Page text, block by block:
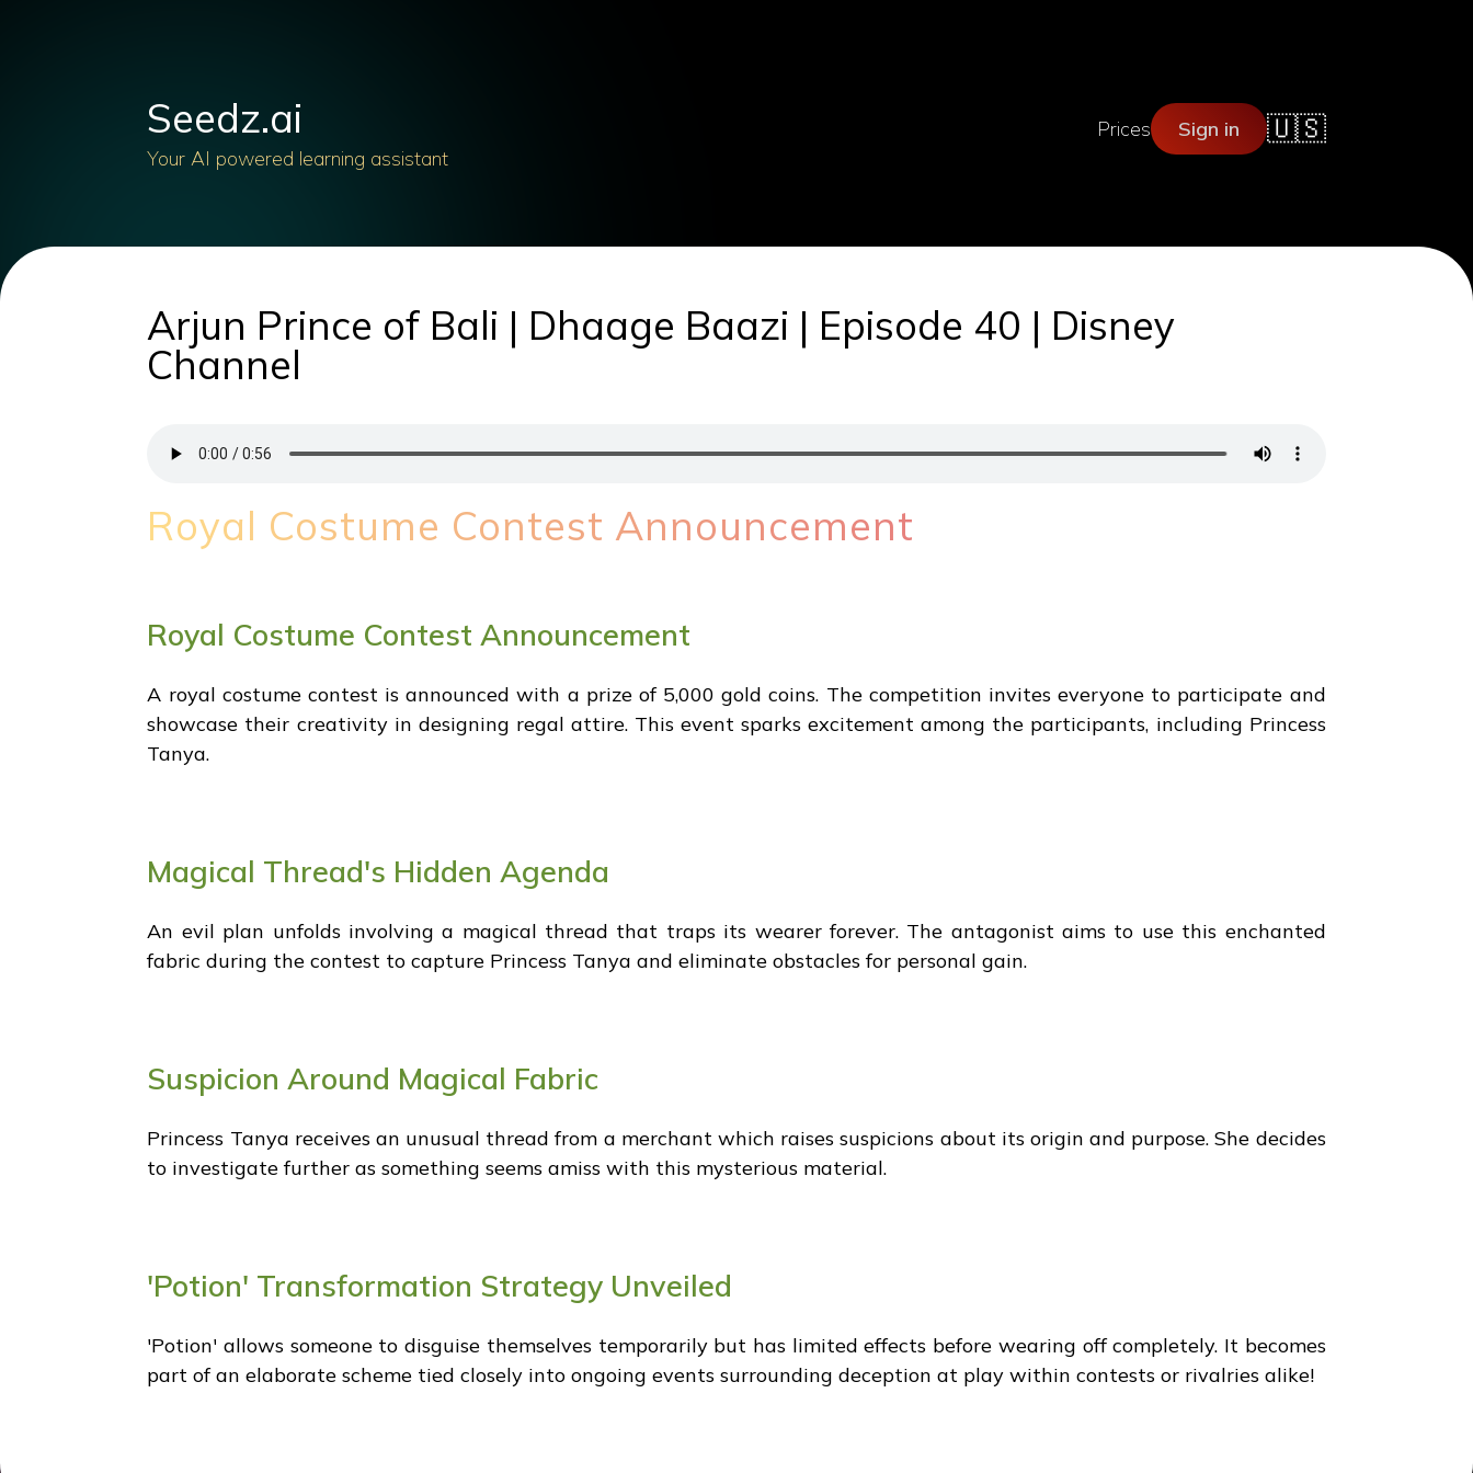
Seedz.ai
Your AI powered learning assistant
Prices Sign in 🇺🇸
Arjun Prince of Bali | Dhaage Baazi | Episode 40 | Disney
Channel
Royal Costume Contest Announcement
Royal Costume Contest Announcement
A royal costume contest is announced with a prize of 5,000 gold coins. The competition invites everyone to participate and
showcase their creativity in designing regal attire. This event sparks excitement among the participants, including Princess
Tanya.
Magical Thread's Hidden Agenda
An evil plan unfolds involving a magical thread that traps its wearer forever. The antagonist aims to use this enchanted
fabric during the contest to capture Princess Tanya and eliminate obstacles for personal gain.
Suspicion Around Magical Fabric
Princess Tanya receives an unusual thread from a merchant which raises suspicions about its origin and purpose. She decides
to investigate further as something seems amiss with this mysterious material.
'Potion' Transformation Strategy Unveiled
'Potion' allows someone to disguise themselves temporarily but has limited effects before wearing off completely. It becomes
part of an elaborate scheme tied closely into ongoing events surrounding deception at play within contests or rivalries alike!